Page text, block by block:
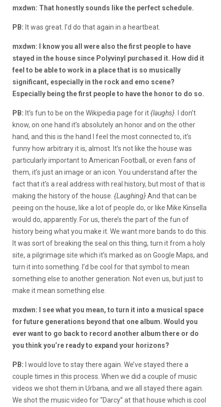
mxdwn: That honestly sounds like the perfect schedule.
PB: It was great. I’d do that again in a heartbeat.
mxdwn: I know you all were also the first people to have
stayed in the house since Polyvinyl purchased it. How did it
feel to be able to work in a place that is so musically
significant, especially in the rock and emo scene?
Especially being the first people to have the honor to do so.
PB: It’s fun to be on the Wikipedia page for it{laughs} . I don’t
know, on one hand it’s absolutely an honor and on the other
hand, and this is the hand I feel the most connected to, it’s
funny how arbitrary it is, almost. It’s not like the house was
particularly important to American Football, or even fans of
them, it’s just an image or an icon. You understand after the
fact that it’s a real address with real history, but most of that is
making the history of the house. {Laughing}And that can be
peeing on the house, like a lot of people do, or like Mike Kinsella
would do, apparently. For us, there’s the part of the fun of
history being what you make it. We want more bands to do this.
It was sort of breaking the seal on this thing, turn it from a holy
site, a pilgrimage site which it’s marked as on Google Maps, and
turn it into something. I’d be cool for that symbol to mean
something else to another generation. Not even us, but just to
make it mean something else.
mxdwn: I see what you mean, to turn it into a musical space
for future generations beyond that one album. Would you
ever want to go back to record another album there or do
you think you’re ready to expand your horizons?
PB:
I would love to stay there again. We’ve stayed there a
couple times in this process. When we did a couple of music
videos we shot them in Urbana, and we all stayed there again.
We shot the music video for “Darcy” at that house which is cool